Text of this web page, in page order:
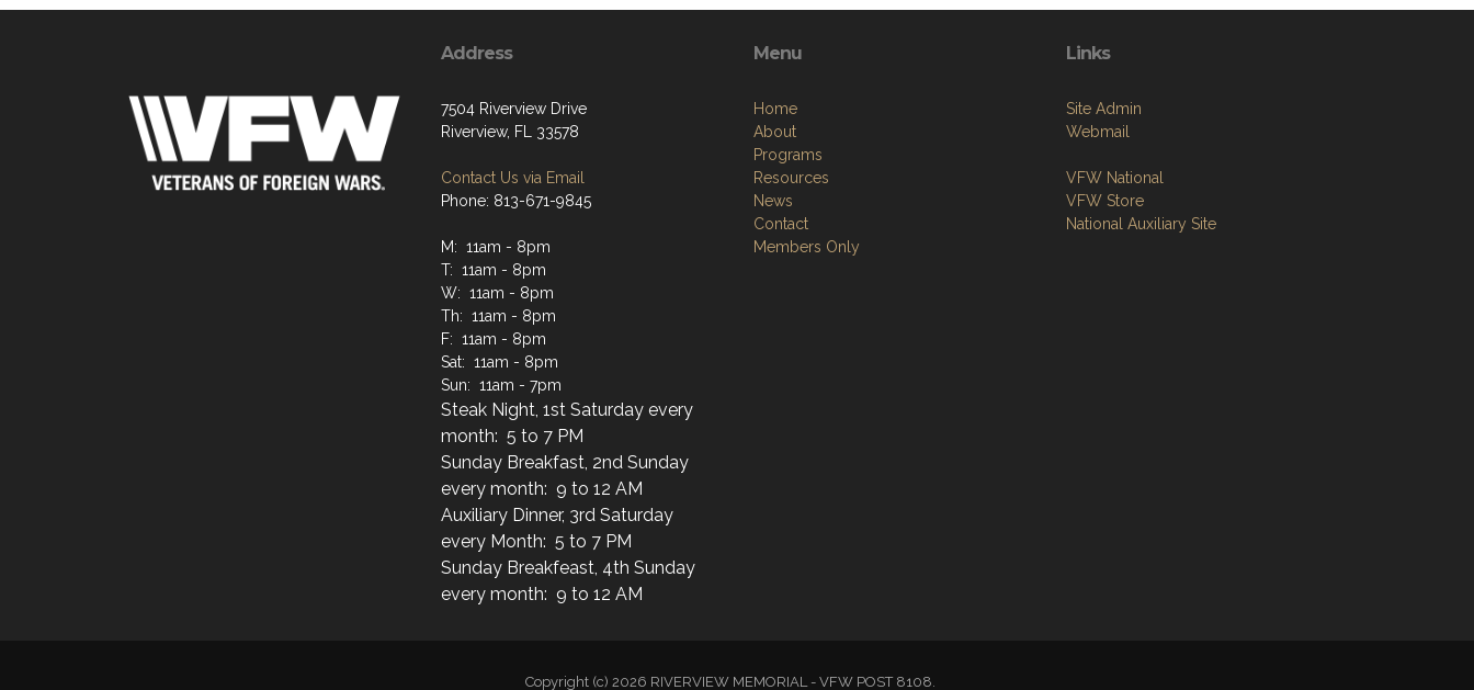
Address
7504 Riverview Drive
Riverview, FL 33578
Contact Us via Email
Phone: 813-671-9845
M: 11am - 8pm
T: 11am - 8pm
W: 11am - 8pm
Th: 11am - 8pm
F: 11am - 8pm
Sat: 11am - 8pm
Sun: 11am - 7pm
Steak Night, 1st Saturday every
month: 5 to 7 PM
Sunday Breakfast, 2nd Sunday
every month: 9 to 12 AM
Auxiliary Dinner, 3rd Saturday
every Month: 5 to 7 PM
Sunday Breakfeast, 4th Sunday
every month: 9 to 12 AM
Menu
Home
About
Programs
Resources
News
Contact
Members Only
Links
Site Admin
Webmail
VFW National
VFW Store
National Auxiliary Site
Copyright (c) 2026 RIVERVIEW MEMORIAL - VFW POST 8108.